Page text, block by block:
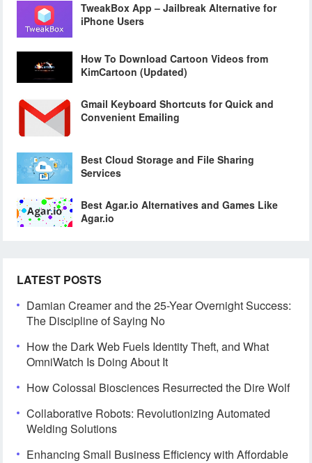
TweakBox App – Jailbreak Alternative for
iPhone Users
How To Download Cartoon Videos from
KimCartoon (Updated)
Gmail Keyboard Shortcuts for Quick and
Convenient Emailing
Best Cloud Storage and File Sharing
Services
Best Agar.io Alternatives and Games Like
Agar.io
LATEST POSTS
Damian Creamer and the 25-Year Overnight Success:
The Discipline of Saying No
How the Dark Web Fuels Identity Theft, and What
OmniWatch Is Doing About It
How Colossal Biosciences Resurrected the Dire Wolf
Collaborative Robots: Revolutionizing Automated
Welding Solutions
Enhancing Small Business Efficiency with Affordable